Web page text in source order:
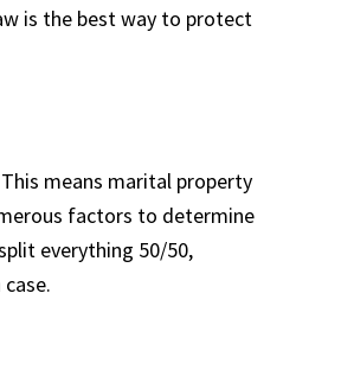
is the best way to protect
means marital property
factors to determine
everything 50/50,